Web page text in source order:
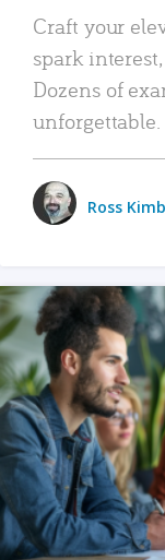
Craft your
spark
Dozens of
unforgettable.
Ross